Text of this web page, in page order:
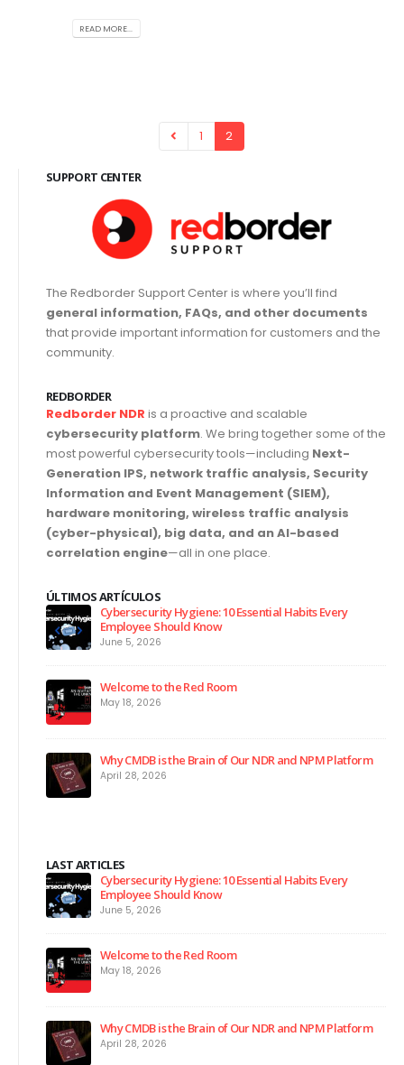
READ MORE...
1 2
SUPPORT CENTER
The Redborder Support Center is where you’ll find
general information, FAQs, and other documents
that provide important information for customers and the
community.
REDBORDER
Redborder NDR is a proactive and scalable
cybersecurity platform. We bring together some of the
most powerful cybersecurity tools—including Next-
Generation IPS, network traffic analysis, Security
Information and Event Management (SIEM),
hardware monitoring, wireless traffic analysis
(cyber-physical), big data, and an AI-based
correlation engine—all in one place.
ÚLTIMOS ARTÍCULOS
Cybersecurity Hygiene: 10 Essential Habits Every
Employee Should Know
June 5, 2026
Welcome to the Red Room
May 18, 2026
Why CMDB is the Brain of Our NDR and NPM Platform
April 28, 2026
LAST ARTICLES
Cybersecurity Hygiene: 10 Essential Habits Every
Employee Should Know
June 5, 2026
Welcome to the Red Room
May 18, 2026
Why CMDB is the Brain of Our NDR and NPM Platform
April 28, 2026